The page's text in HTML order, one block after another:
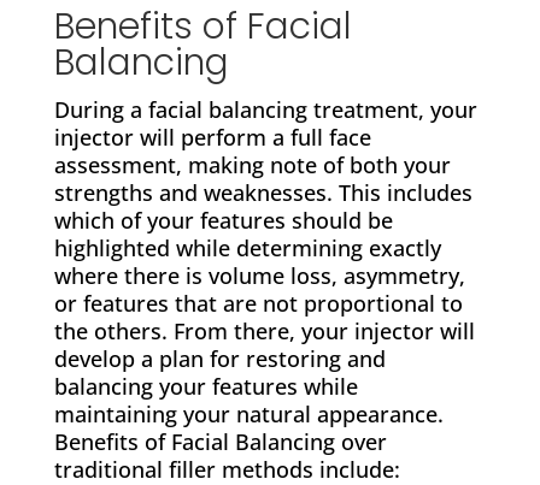
Benefits of Facial
Balancing
During a facial balancing treatment, your
injector will perform a full face
assessment, making note of both your
strengths and weaknesses. This includes
which of your features should be
highlighted while determining exactly
where there is volume loss, asymmetry,
or features that are not proportional to
the others. From there, your injector will
develop a plan for restoring and
balancing your features while
maintaining your natural appearance.
Benefits of Facial Balancing over
traditional filler methods include: